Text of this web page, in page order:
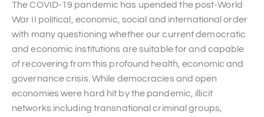
The COVID-19 pandemic has upended the post-World
War II political, economic, social and international order
with many questioning whether our current democratic
and economic institutions are suitable for and capable
of recovering from this profound health, economic and
governance crisis. While democracies and open
economies were hard hit by the pandemic, illicit
networks including transnational criminal groups,